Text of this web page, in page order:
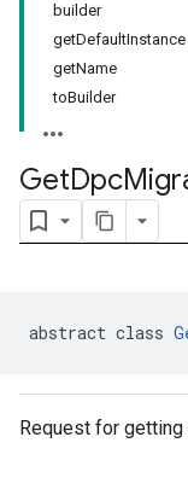
builder
getDefaultInstance
getName
toBuilder
GetDpc
abstract class
Request for